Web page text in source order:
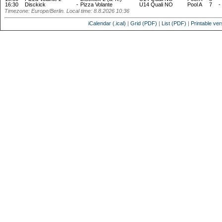
16:30
Disckick - Pizza Volante U14 Quali NO Pool A 7
-
Timezone: Europe/Berlin. Local time: 8.8.2026 10:36
iCalendar (.ical) Grid (PDF) List (PDF) Printable